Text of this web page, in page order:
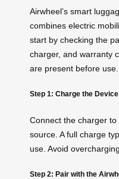
Airwheel’s smart
combines electric
start by checking the
charger, and warranty
are present before use.
Step 1: Charge the Device
Connect the charger to
source. A full charge
use. Avoid
Step 2: Pair with the